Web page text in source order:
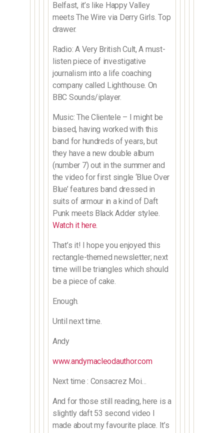
Belfast, it’s like Happy Valley
meets The Wire via Derry Girls. Top
drawer.
Radio: A Very British Cult, A must-
listen piece of investigative
journalism into a life coaching
company called Lighthouse. On
BBC Sounds/iplayer.
Music: The Clientele – I might be
biased, having worked with this
band for hundreds of years, but
they have a new double album
(number 7) out in the summer and
the video for first single ‘Blue Over
Blue’ features band dressed in
suits of armour in a kind of Daft
Punk meets Black Adder stylee.
Watch it here.
That’s it! I hope you enjoyed this
rectangle-themed newsletter; next
time will be triangles which should
be a piece of cake.
Enough.
Until next time.
Andy
www.andymacleodauthor.com
Next time : Consacrez Moi…
And for those still reading, here is a
slightly daft 53 second video I
made about my favourite place. It’s